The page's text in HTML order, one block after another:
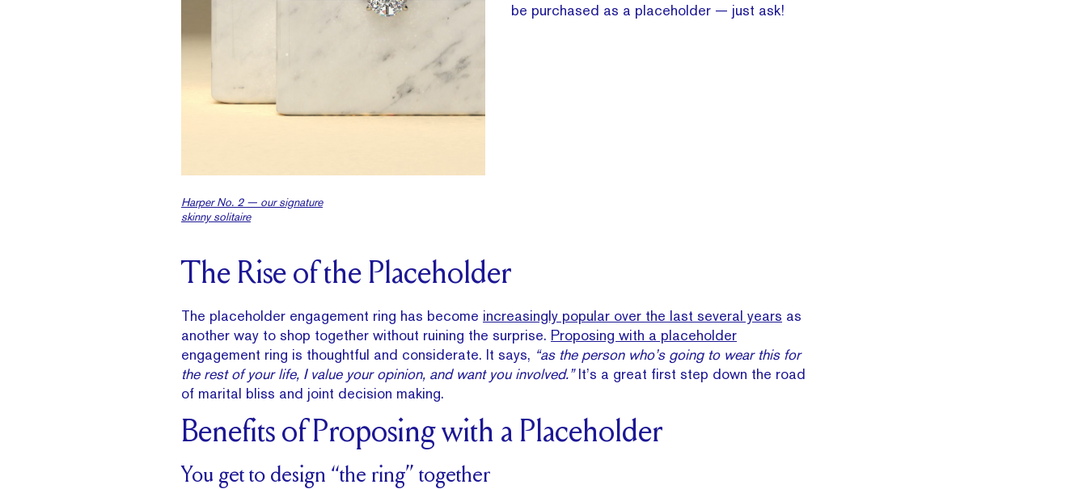
Harper No. 2 — our signature
skinny solitaire
be purchased as a placeholder — just ask!
The Rise of the Placeholder
The placeholder engagement ring has become increasingly popular over the last several years as
another way to shop together without ruining the surprise. Proposing with a placeholder
engagement ring is thoughtful and considerate. It says, “as the person who’s going to wear this for
the rest of your life, I value your opinion, and want you involved.”It’s a great first step down the road
of marital bliss and joint decision making.
Benefits of Proposing with a Placeholder
You get to design “the ring” together